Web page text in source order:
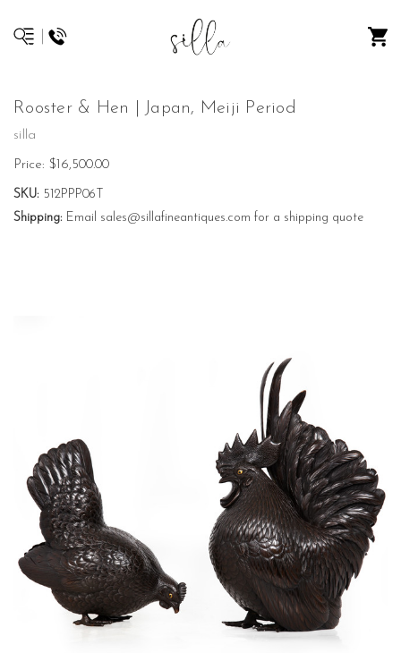
Rooster & Hen | Japan, Meiji Period
silla
Price: $16,500.00
SKU: 512PPP06T
Shipping: Email sales@sillafineantiques.com for a shipping quote